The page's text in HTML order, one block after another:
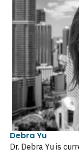
Debra Yu
Dr. Debra Yu is